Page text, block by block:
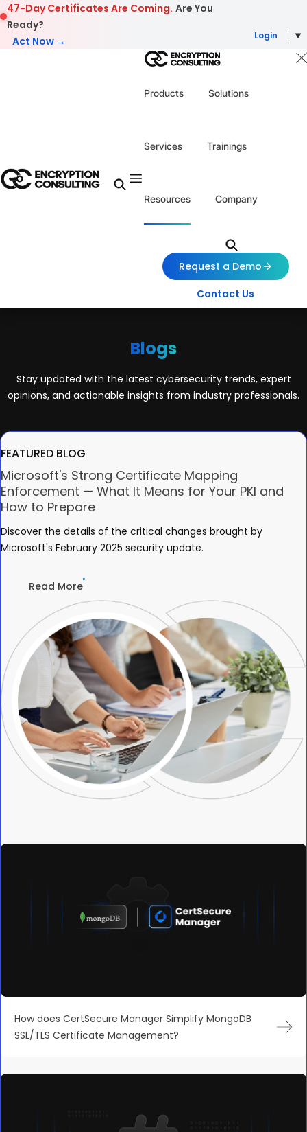
Skip to content
47-Day Certificates Are Coming. Are You
Ready?
Act Now →
Login
Products Solutions
Services Trainings
Resources Company
Request a Demo
Contact Us
Blogs
Stay updated with the latest cybersecurity trends, expert
opinions, and actionable insights from industry professionals.
FEATURED BLOG
Microsoft's Strong Certificate Mapping
Enforcement — What It Means for Your PKI and
How to Prepare
Discover the details of the critical changes brought by
Microsoft's February 2025 security update.
Read More
How does CertSecure Manager Simplify MongoDB
SSL/TLS Certificate Management?